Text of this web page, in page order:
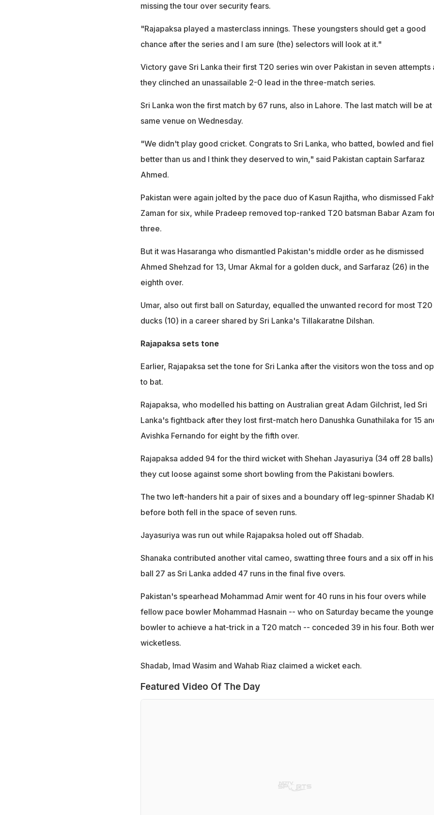
missing the tour over security fears.
"Rajapaksa played a masterclass innings. These youngsters should get a good
chance after the series and I am sure (the) selectors will look at it."
Victory gave Sri Lanka their first T20 series win over Pakistan in seven attempts
they clinched an unassailable 2-0 lead in the three-match series.
Sri Lanka won the first match by 67 runs, also in Lahore. The last match will be at
same venue on Wednesday.
"We didn't play good cricket. Congrats to Sri Lanka, who batted, bowled and
better than us and I think they deserved to win," said Pakistan captain Sarfaraz
Ahmed.
Pakistan were again jolted by the pace duo of Kasun Rajitha, who dismissed
Zaman for six, while Pradeep removed top-ranked T20 batsman Babar Azam
three.
But it was Hasaranga who dismantled Pakistan's middle order as he dismissed
Ahmed Shehzad for 13, Umar Akmal for a golden duck, and Sarfaraz (26) in the
eighth over.
Umar, also out first ball on Saturday, equalled the unwanted record for most T20
ducks (10) in a career shared by Sri Lanka's Tillakaratne Dilshan.
Rajapaksa sets tone
Earlier, Rajapaksa set the tone for Sri Lanka after the visitors won the toss and
to bat.
Rajapaksa, who modelled his batting on Australian great Adam Gilchrist, led Sri
Lanka's fightback after they lost first-match hero Danushka Gunathilaka for 15
Avishka Fernando for eight by the fifth over.
Rajapaksa added 94 for the third wicket with Shehan Jayasuriya (34 off 28 balls)
they cut loose against some short bowling from the Pakistani bowlers.
The two left-handers hit a pair of sixes and a boundary off leg-spinner Shadab
before both fell in the space of seven runs.
Jayasuriya was run out while Rajapaksa holed out off Shadab.
Shanaka contributed another vital cameo, swatting three fours and a six off in his
ball 27 as Sri Lanka added 47 runs in the final five overs.
Pakistan's spearhead Mohammad Amir went for 40 runs in his four overs while
fellow pace bowler Mohammad Hasnain -- who on Saturday became the
bowler to achieve a hat-trick in a T20 match -- conceded 39 in his four. Both
wicketless.
Shadab, Imad Wasim and Wahab Riaz claimed a wicket each.
Featured Video Of The Day